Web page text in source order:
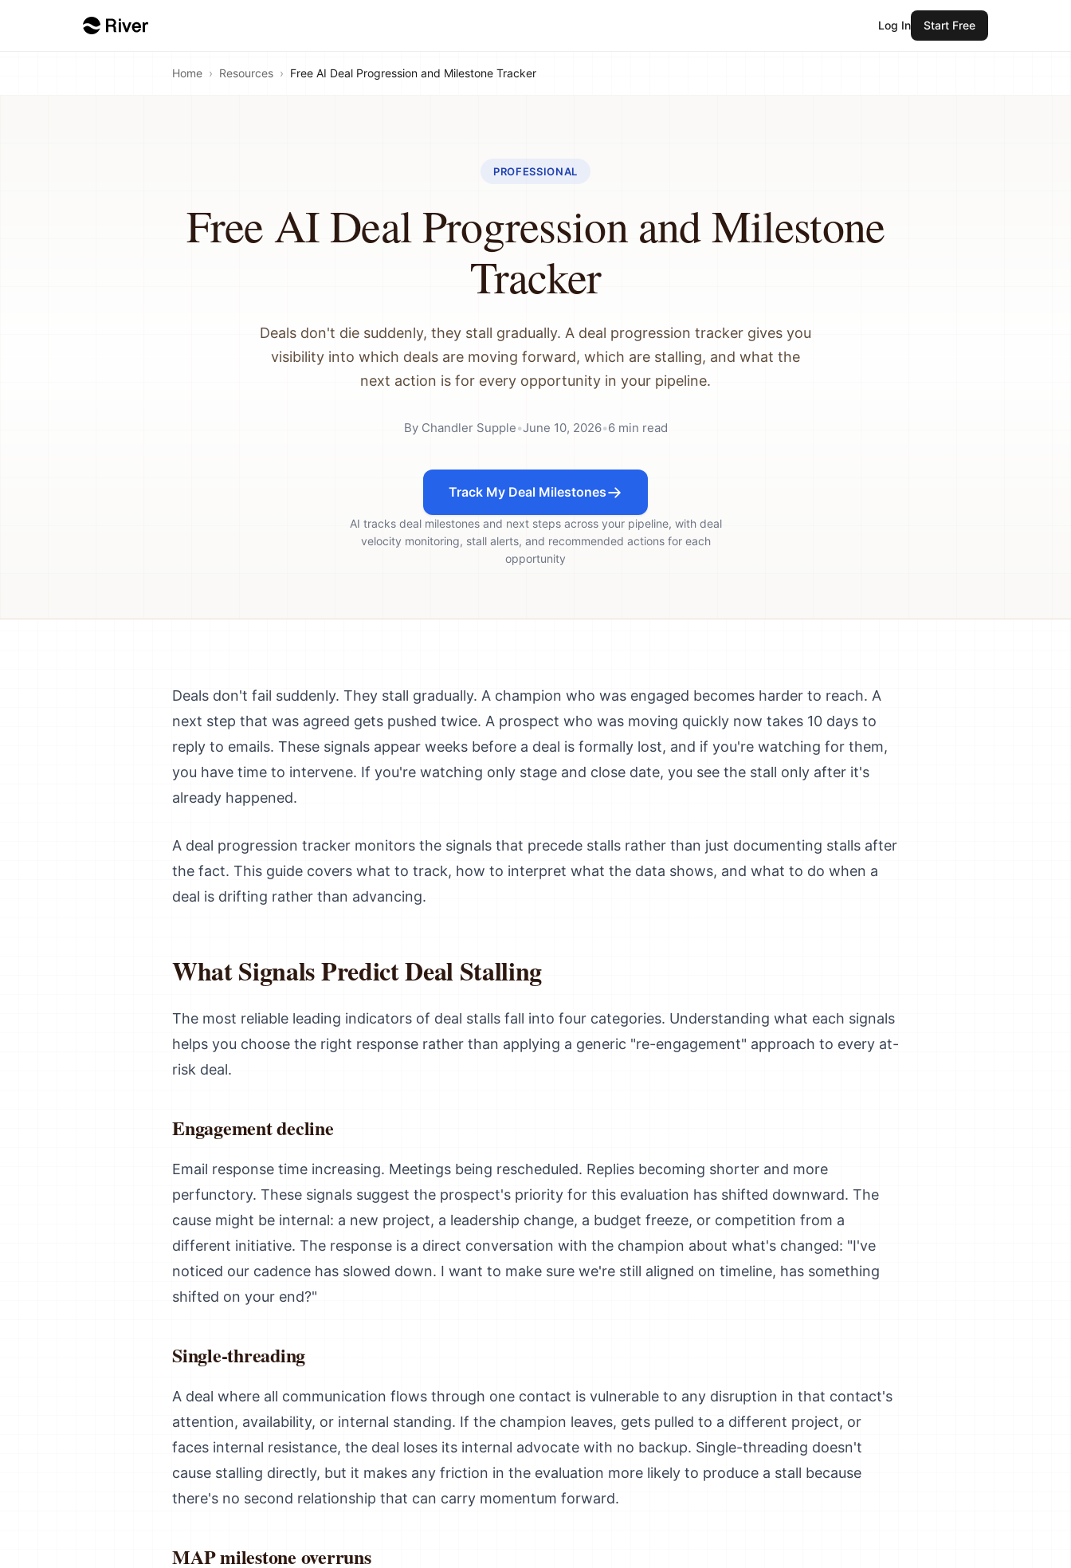
Log In Start Free
Home › Resources › Free AI Deal Progression and Milestone Tracker
PROFESSIONAL
Free AI Deal Progression and Milestone
Tracker
Deals don't die suddenly, they stall gradually. A deal progression tracker gives you
visibility into which deals are moving forward, which are stalling, and what the
next action is for every opportunity in your pipeline.
By Chandler Supple•June 10, 2026•6min read
Track My Deal Milestones
AI tracks deal milestones and next steps across your pipeline, with deal
velocity monitoring, stall alerts, and recommended actions for each
opportunity
Deals don't fail suddenly. They stall gradually. A champion who was engaged becomes harder to reach. A
next step that was agreed gets pushed twice. A prospect who was moving quickly now takes 10 days to
reply to emails. These signals appear weeks before a deal is formally lost, and if you're watching for them,
you have time to intervene. If you're watching only stage and close date, you see the stall only after it's
already happened.
A deal progression tracker monitors the signals that precede stalls rather than just documenting stalls after
the fact. This guide covers what to track, how to interpret what the data shows, and what to do when a
deal is drifting rather than advancing.
What Signals Predict Deal Stalling
The most reliable leading indicators of deal stalls fall into four categories. Understanding what each signals
helps you choose the right response rather than applying a generic "re-engagement" approach to every at-
risk deal.
Engagement decline
Email response time increasing. Meetings being rescheduled. Replies becoming shorter and more
perfunctory. These signals suggest the prospect's priority for this evaluation has shifted downward. The
cause might be internal: a new project, a leadership change, a budget freeze, or competition from a
different initiative. The response is a direct conversation with the champion about what's changed: "I've
noticed our cadence has slowed down. I want to make sure we're still aligned on timeline, has something
shifted on your end?"
Single-threading
A deal where all communication flows through one contact is vulnerable to any disruption in that contact's
attention, availability, or internal standing. If the champion leaves, gets pulled to a different project, or
faces internal resistance, the deal loses its internal advocate with no backup. Single-threading doesn't
cause stalling directly, but it makes any friction in the evaluation more likely to produce a stall because
there's no second relationship that can carry momentum forward.
MAP milestone overruns